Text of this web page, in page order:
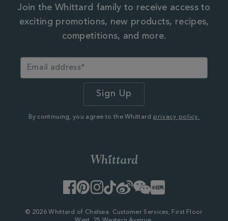
Join the Whittard family to receive access to
exciting promotions, new products, recipes,
competitions, and more.
By continuing, you agree to the Whittard privacy policy.
Facebook
PinterestInstagram
TikTok
WeiboWeChatLittle
Red
© 2026 Whittard of Chelsea. Customer Services, First Floor